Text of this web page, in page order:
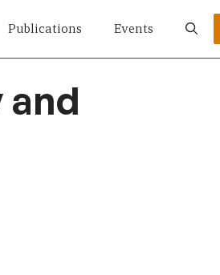
Publications Events
and